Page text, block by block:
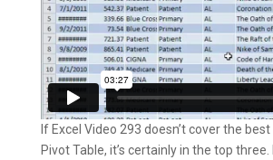
If Excel Video 293 doesn’t cover the
Pivot Table, it’s certainly in the top